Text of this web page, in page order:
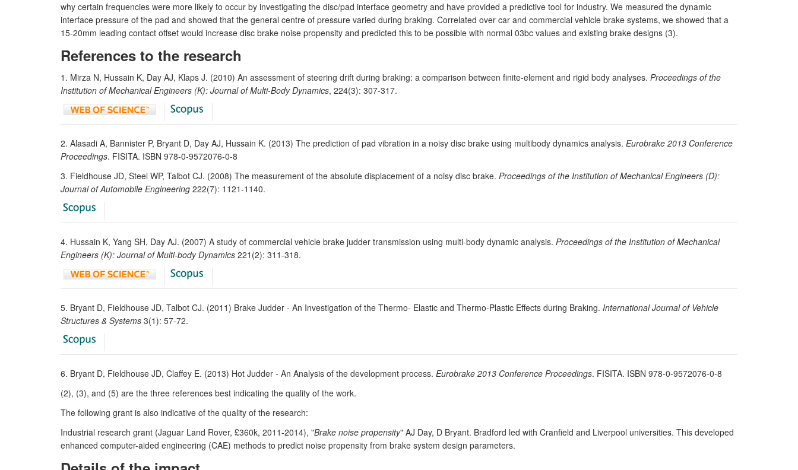
why certain frequencies were more likely to occur by investigating the disc/pad interface geometry and have provided a predictive tool for industry. We measured the dynamic
interface pressure of the pad and showed that the general centre of pressure varied during braking. Correlated over car and commercial vehicle brake systems, we showed that a
15-20mm leading contact offset would increase disc brake noise propensity and predicted this to be possible with normal 03bc values and existing brake designs (3).
References to the research
1. Mirza N, Hussain K, Day AJ, Klaps J. (2010) An assessment of steering drift during braking: a comparison between finite-element and rigid body analyses. Proceedings of the
Institution of Mechanical Engineers (K): Journal of Multi-Body Dynamics, 224(3): 307-317.
2. Alasadi A, Bannister P, Bryant D, Day AJ, Hussain K. (2013) The prediction of pad vibration in a noisy disc brake using multibody dynamics analysis. Eurobrake 2013 Conference
Proceedings. FISITA. ISBN 978-0-9572076-0-8
3. Fieldhouse JD, Steel WP, Talbot CJ. (2008) The measurement of the absolute displacement of a noisy disc brake. Proceedings of the Institution of Mechanical Engineers (D):
Journal of Automobile Engineering 222(7): 1121-1140.
4. Hussain K, Yang SH, Day AJ. (2007) A study of commercial vehicle brake judder transmission using multi-body dynamic analysis. Proceedings of the Institution of Mechanical
Engineers (K): Journal of Multi-body Dynamics 221(2): 311-318.
5. Bryant D, Fieldhouse JD, Talbot CJ. (2011) Brake Judder - An Investigation of the Thermo- Elastic and Thermo-Plastic Effects during Braking. International Journal of Vehicle
Structures & Systems 3(1): 57-72.
6. Bryant D, Fieldhouse JD, Claffey E. (2013) Hot Judder - An Analysis of the development process. Eurobrake 2013 Conference Proceedings. FISITA. ISBN 978-0-9572076-0-8
(2), (3), and (5) are the three references best indicating the quality of the work.
The following grant is also indicative of the quality of the research:
Industrial research grant (Jaguar Land Rover, £360k, 2011-2014), "Brake noise propensity" AJ Day, D Bryant. Bradford led with Cranfield and Liverpool universities. This developed
enhanced computer-aided engineering (CAE) methods to predict noise propensity from brake system design parameters.